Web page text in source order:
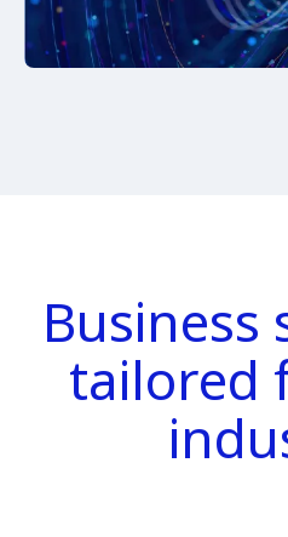
Business
tailored